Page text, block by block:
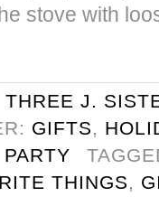
stove with
THREE J.
GIFTS,
PARTY
THINGS,